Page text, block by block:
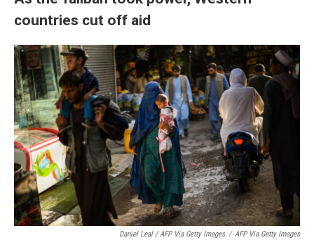
countries cut off aid
Daniel Leal / AFP Via Getty Images / AFP Via Getty Images